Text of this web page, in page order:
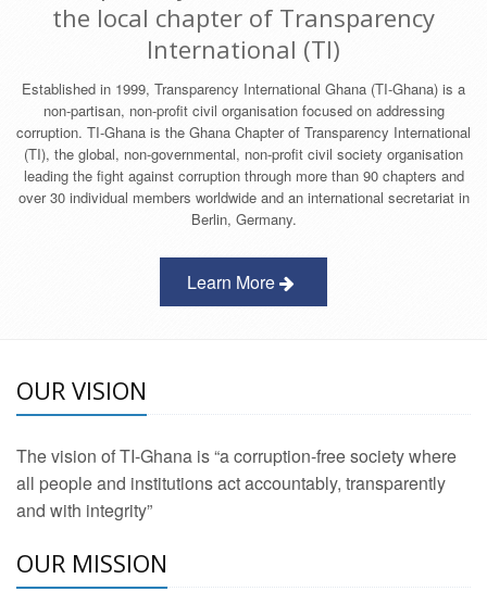
the local chapter of Transparency
International (TI)
Established in 1999, Transparency International Ghana (TI-Ghana) is a
non-partisan, non-profit civil organisation focused on addressing
corruption. TI-Ghana is the Ghana Chapter of Transparency International
(TI), the global, non-governmental, non-profit civil society organisation
leading the fight against corruption through more than 90 chapters and
over 30 individual members worldwide and an international secretariat in
Berlin, Germany.
Learn More
OUR VISION
The vision of TI-Ghana is “a corruption-free society where
all people and institutions act accountably, transparently
and with integrity”
OUR MISSION